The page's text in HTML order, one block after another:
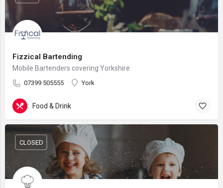
Fizzical Bartending
Mobile Bartenders covering Yorkshire
07399 505555 York
Food & Drink
CLOSED